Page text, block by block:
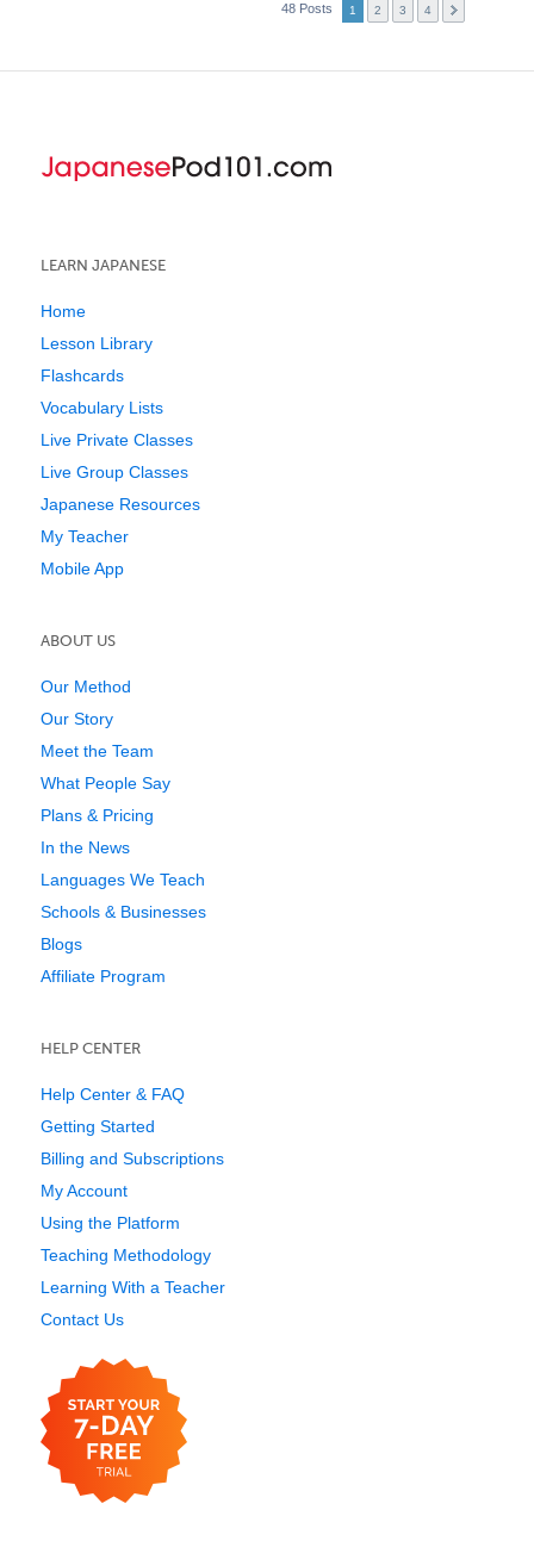
48 Posts 1 2 3 4
LEARN JAPANESE
Home
Lesson Library
Flashcards
Vocabulary Lists
Live Private Classes
Live Group Classes
Japanese Resources
My Teacher
Mobile App
ABOUT US
Our Method
Our Story
Meet the Team
What People Say
Plans & Pricing
In the News
Languages We Teach
Schools & Businesses
Blogs
Affiliate Program
HELP CENTER
Help Center & FAQ
Getting Started
Billing and Subscriptions
My Account
Using the Platform
Teaching Methodology
Learning With a Teacher
Contact Us